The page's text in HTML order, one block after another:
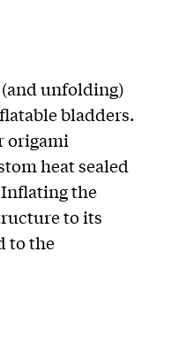
unfolding)
bladders.
origami
heat sealed
the
to its
to the